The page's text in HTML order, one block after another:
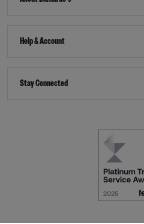
Help & Account
Stay Connected